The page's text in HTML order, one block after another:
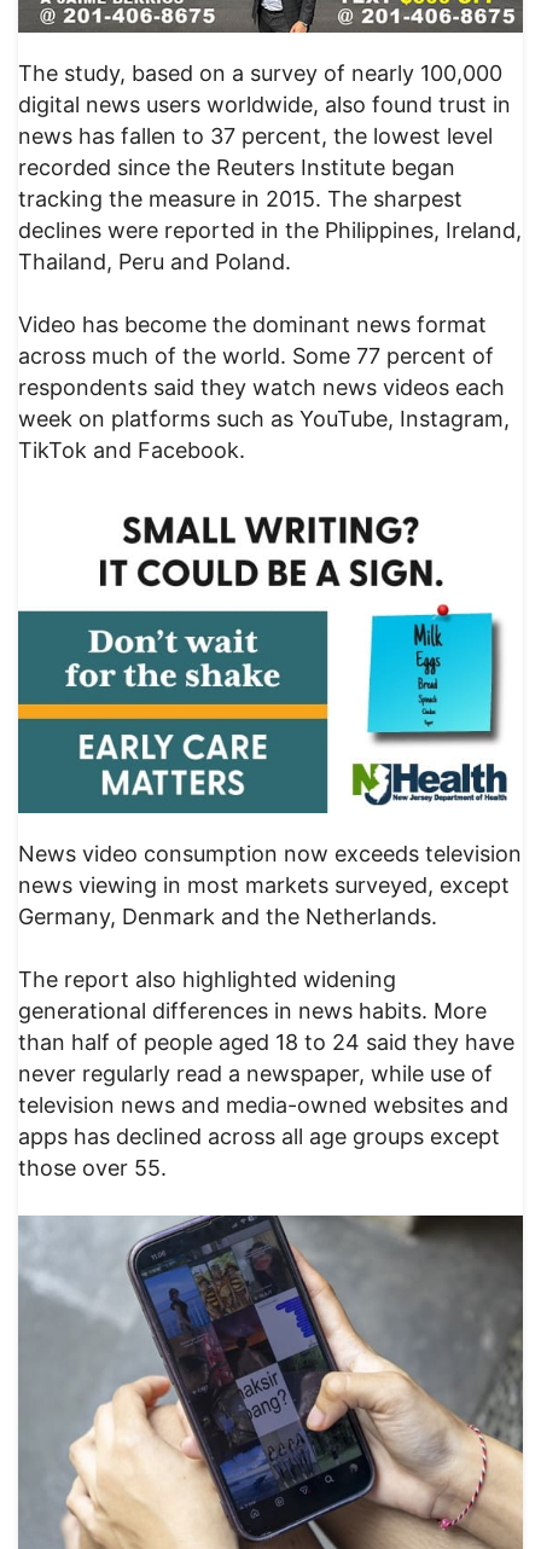
The study, based on a survey of nearly 100,000
digital news users worldwide, also found trust in
news has fallen to 37 percent, the lowest level
recorded since the Reuters Institute began
tracking the measure in 2015. The sharpest
declines were reported in the Philippines, Ireland,
Thailand, Peru and Poland.
Video has become the dominant news format
across much of the world. Some 77 percent of
respondents said they watch news videos each
week on platforms such as YouTube, Instagram,
TikTok and Facebook.
News video consumption now exceeds television
news viewing in most markets surveyed, except
Germany, Denmark and the Netherlands.
The report also highlighted widening
generational differences in news habits. More
than half of people aged 18 to 24 said they have
never regularly read a newspaper, while use of
television news and media-owned websites and
apps has declined across all age groups except
those over 55.